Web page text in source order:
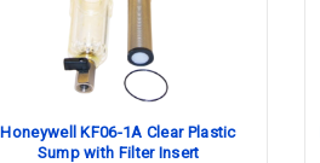
Honeywell KF06-1A Clear Plastic
Sump with Filter Insert